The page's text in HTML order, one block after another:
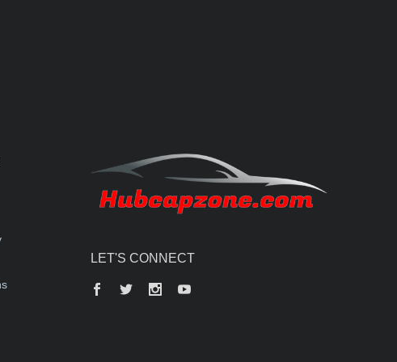
LET'S CONNECT
Facebook
Twitter InstagramYouTube